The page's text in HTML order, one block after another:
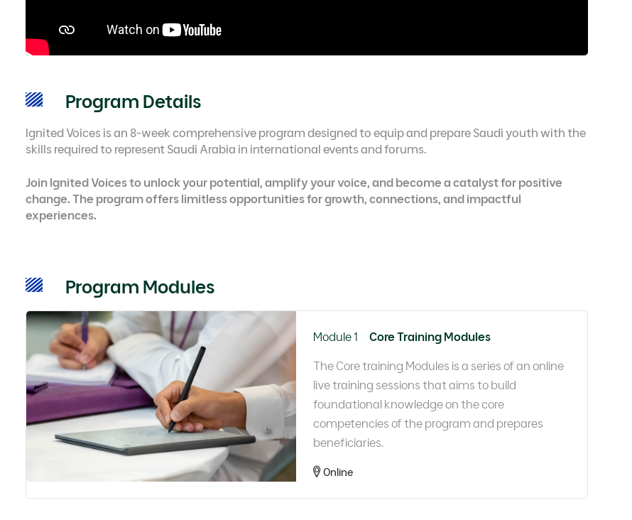
Program Details
Ignited Voices is an 8-week comprehensive program designed to equip and prepare Saudi youth with the
skills required to represent Saudi Arabia in international events and forums.
Join Ignited Voices to unlock your potential, amplify your voice, and become a catalyst for positive
change. The program offers limitless opportunities for growth, connections, and impactful
experiences.
Program Modules
Module 1 Core Training Modules
The Core training Modules is a series of an online
live training sessions that aims to build
foundational knowledge on the core
competencies of the program and prepares
beneficiaries.​
Online